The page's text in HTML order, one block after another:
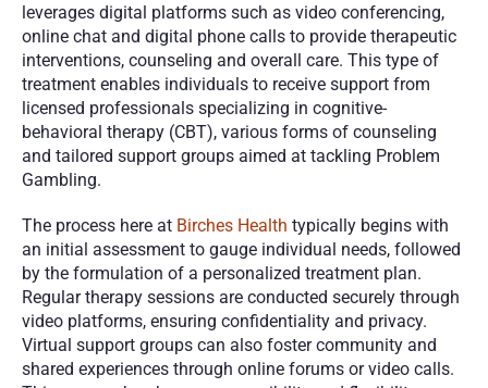
leverages digital platforms such as video conferencing,
online chat and digital phone calls to provide therapeutic
interventions, counseling and overall care. This type of
treatment enables individuals to receive support from
licensed professionals specializing in cognitive-
behavioral therapy (CBT), various forms of counseling
and tailored support groups aimed at tackling Problem
Gambling.
The process here at Birches Health typically begins with
an initial assessment to gauge individual needs, followed
by the formulation of a personalized treatment plan.
Regular therapy sessions are conducted securely through
video platforms, ensuring confidentiality and privacy.
Virtual support groups can also foster community and
shared experiences through online forums or video calls.